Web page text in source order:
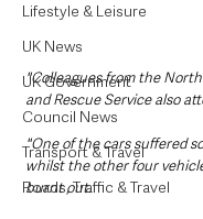
Lifestyle & Leisure
UK News
UK Government
Council News
Transport & Travel
Roads, Traffic & Travel
"Colleagues from the
and Rescue Service also
"One of the cars suffered
whilst the other four
burnt out.